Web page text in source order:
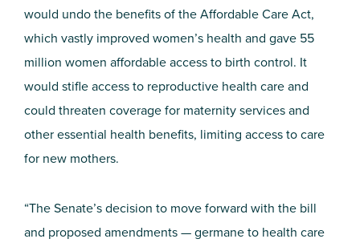
would undo the benefits of the Affordable Care Act,
which vastly improved women’s health and gave 55
million women affordable access to birth control. It
would stifle access to reproductive health care and
could threaten coverage for maternity services and
other essential health benefits, limiting access to care
for new mothers.
“The Senate’s decision to move forward with the bill
and proposed amendments — germane to health care